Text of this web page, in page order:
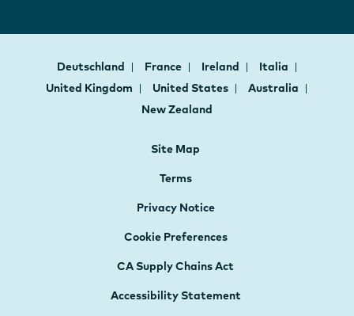
Deutschland France Ireland
Italia
United Kingdom
United States
Australia
New Zealand
Site Map
Terms
Privacy Notice
Cookie Preferences
CA Supply Chains Act
Accessibility Statement